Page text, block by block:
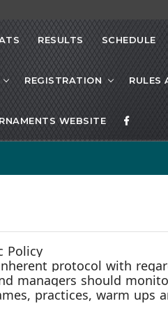
RESULTS SCHEDULE
REGISTRATION RULES
WEBSITE
Policy
protocol with
managers should
practices, warm ups